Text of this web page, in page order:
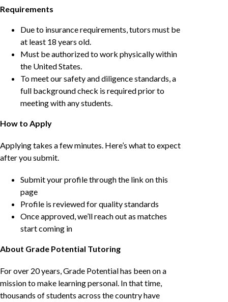
Requirements
Due to insurance requirements, tutors must be
at least 18 years old.
Must be authorized to work physically within
the United States.
To meet our safety and diligence standards, a
full background check is required prior to
meeting with any students.
How to Apply
Applying takes a few minutes. Here’s what to expect
after you submit.
Submit your profile through the link on this
page
Profile is reviewed for quality standards
Once approved, we’ll reach out as matches
start coming in
About Grade Potential Tutoring
For over 20 years, Grade Potential has been on a
mission to make learning personal. In that time,
thousands of students across the country have